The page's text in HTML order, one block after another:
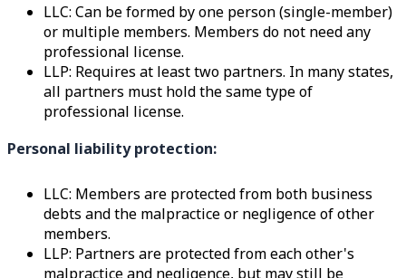
LLC: Can be formed by one person (single-member)
or multiple members. Members do not need any
professional license.
LLP: Requires at least two partners. In many states,
all partners must hold the same type of
professional license.
Personal liability protection:
LLC: Members are protected from both business
debts and the malpractice or negligence of other
members.
LLP: Partners are protected from each other's
malpractice and negligence, but may still be